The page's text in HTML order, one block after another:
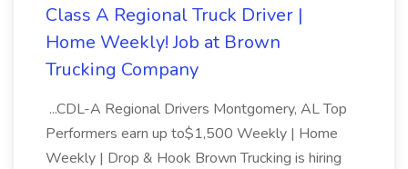
Class A Regional Truck Driver |
Home Weekly! Job at Brown
Trucking Company
...CDL-A Regional Drivers Montgomery, AL Top
Performers earn up to$1,500 Weekly | Home
Weekly | Drop & Hook Brown Trucking is hiring